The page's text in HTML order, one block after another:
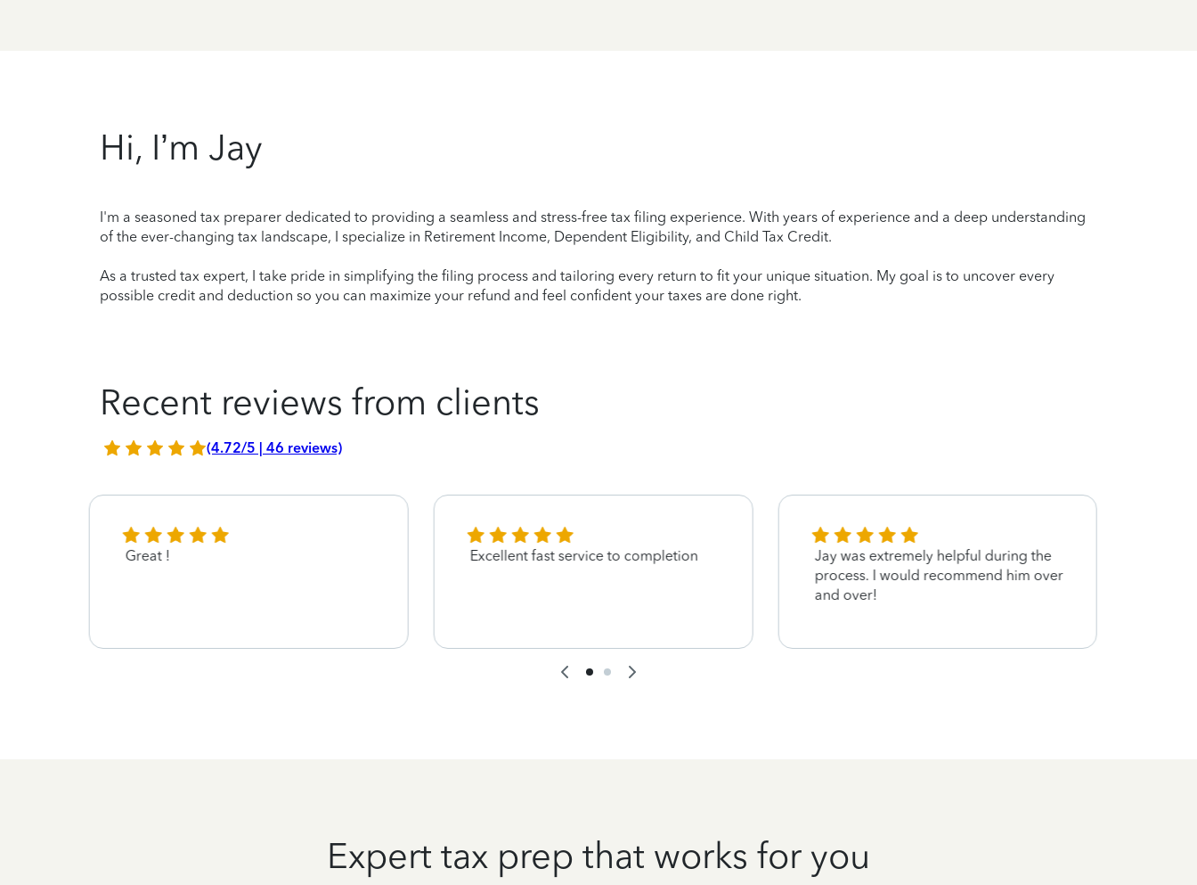
Hi, I’m Jay
I'm a seasoned tax preparer dedicated to providing a seamless and stress-free tax filing experience. With years of experience and a deep understanding
of the ever-changing tax landscape, I specialize in Retirement Income, Dependent Eligibility, and Child Tax Credit.
As a trusted tax expert, I take pride in simplifying the filing process and tailoring every return to fit your unique situation. My goal is to uncover every
possible credit and deduction so you can maximize your refund and feel confident your taxes are done right.
Recent reviews from clients
(4.72/5 | 46 reviews)
Great ! Excellent fast service to completion
Jay was extremely helpful during the
process. I would recommend him over
and over!
Expert tax prep that works for you